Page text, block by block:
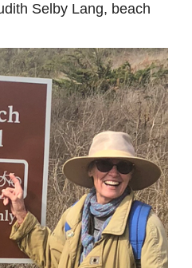
Selby Lang, beach